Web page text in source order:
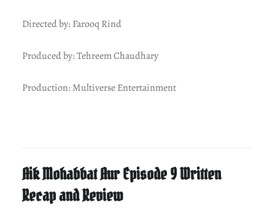
Directed by: Farooq Rind
Produced by: Tehreem Chaudhary
Production: Multiverse Entertainment
Aik Mohabbat Aur Episode 9 Written
Recap and Review